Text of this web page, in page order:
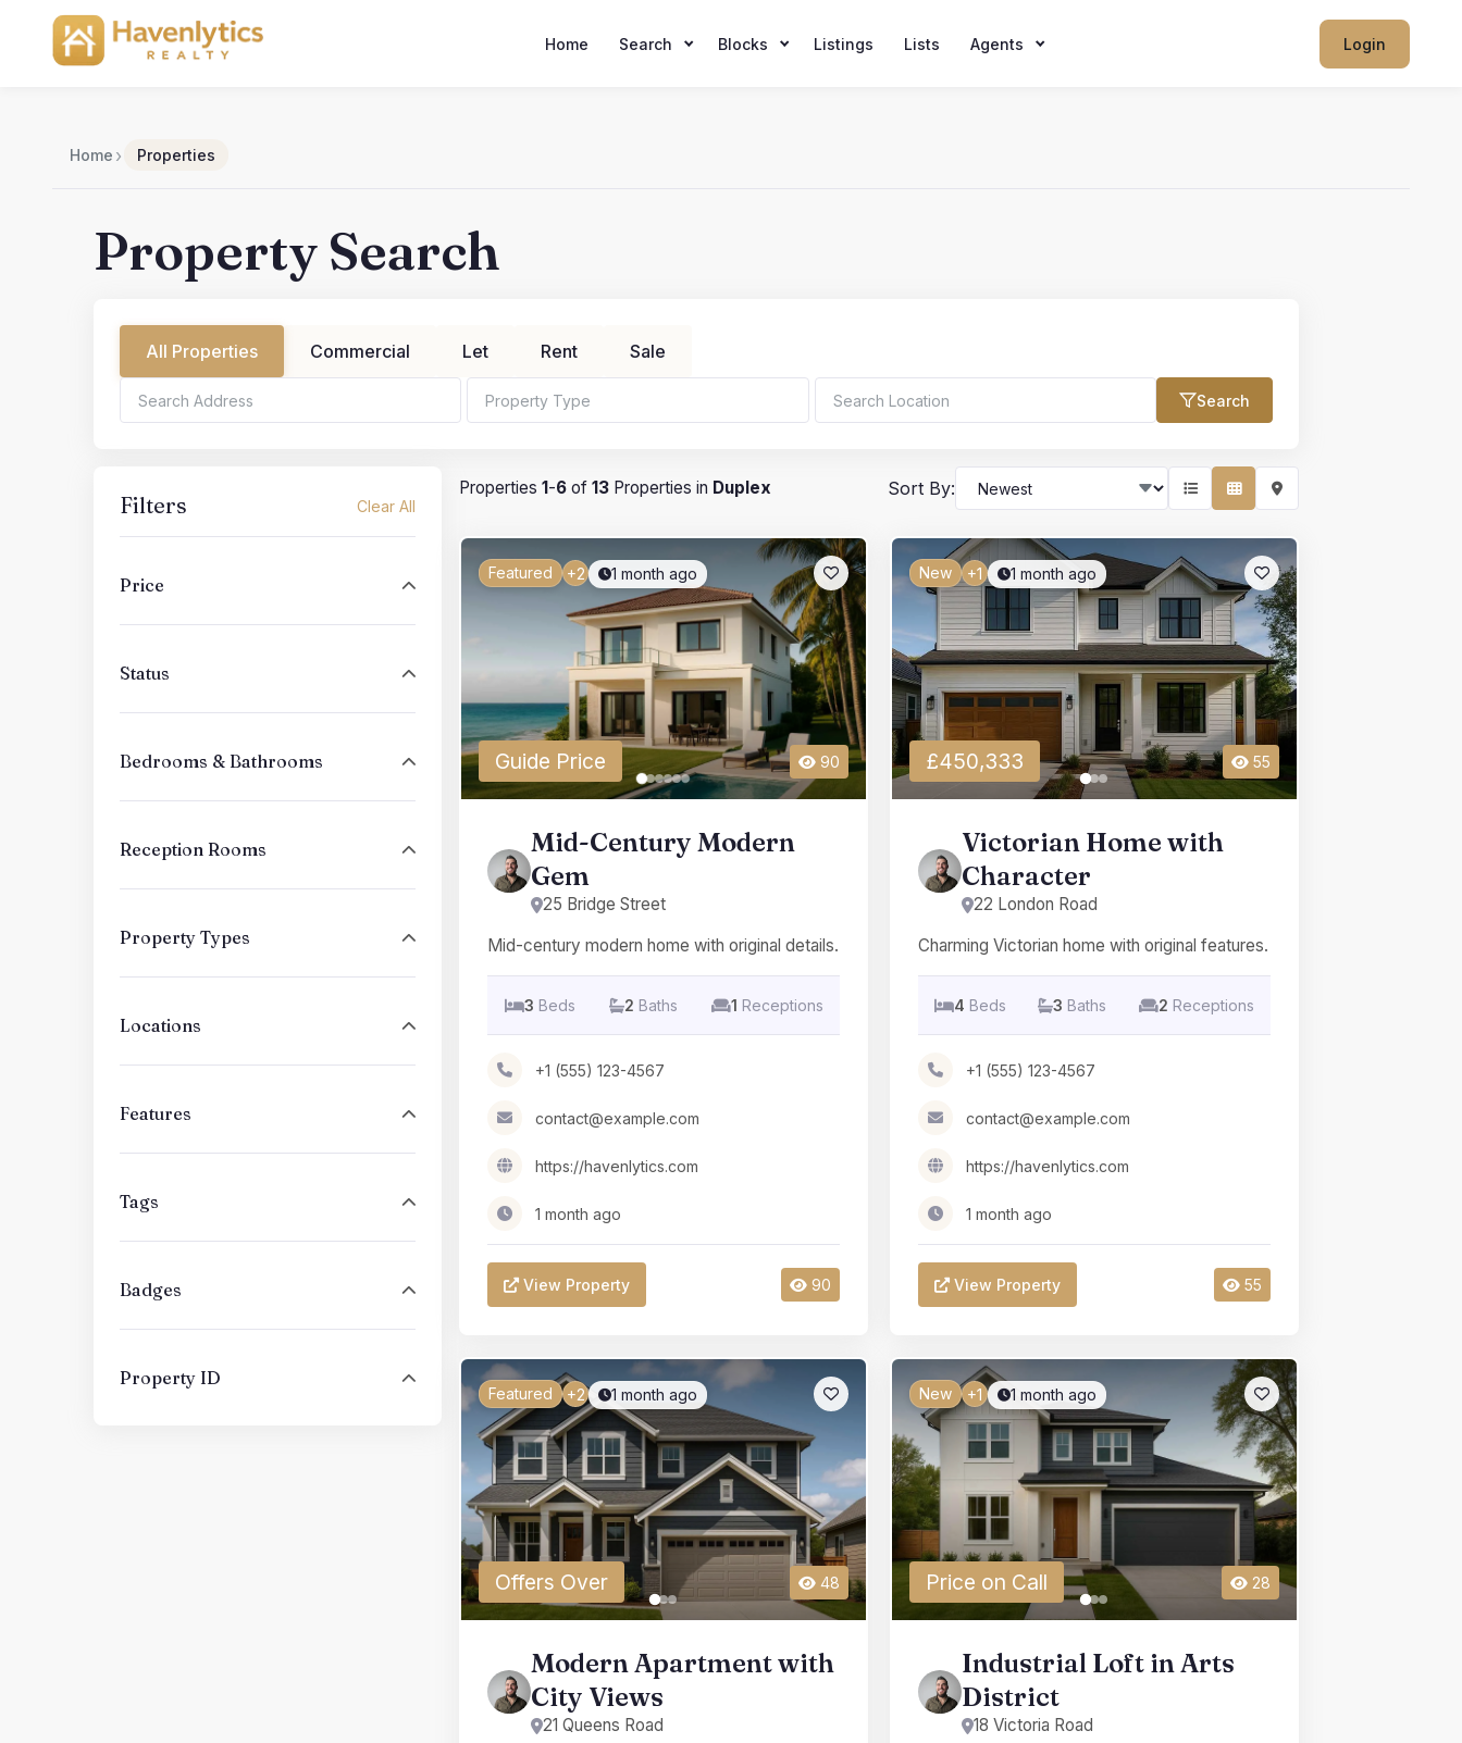
content
Home Search Blocks Listings Lists Agents Login
Home › Properties
Property Search
All Properties Commercial Let Rent Sale
Search
Filters Clear All
Price
Status
Bedrooms & Bathrooms
Reception Rooms
Property Types
Locations
Features
Tags
Badges
Property ID
Properties 1-6 of 13 Properties in Duplex Sort By:
Featured +2 1 month ago
Guide Price 90
Mid-Century Modern
Gem
25 Bridge Street
Mid-century modern home with original details.
3 Beds 2 Baths 1 Receptions
+1 (555) 123-4567
contact@example.com
https://havenlytics.com
1 month ago
View Property 90
New +1 1 month ago
£450,333 55
Victorian Home with
Character
22 London Road
Charming Victorian home with original features.
4 Beds 3 Baths 2 Receptions
+1 (555) 123-4567
contact@example.com
https://havenlytics.com
1 month ago
View Property 55
Featured +2 1 month ago
Offers Over 48
Modern Apartment with
City Views
21 Queens Road
New +1 1 month ago
Price on Call 28
Industrial Loft in Arts
District
18 Victoria Road